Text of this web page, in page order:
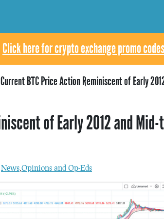
Click here for crypto exchange promo
Current BTC Price Action Reminiscent of Early
of Early 2012 and
News,Opinions and Op-Eds